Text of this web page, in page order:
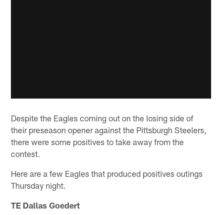
Despite the Eagles coming out on the losing side of
their preseason opener against the Pittsburgh Steelers,
there were some positives to take away from the
contest.
Here are a few Eagles that produced positives outings
Thursday night.
TE Dallas Goedert